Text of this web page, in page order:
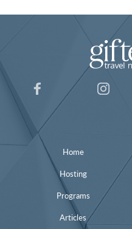
Home
Hosting
Programs
Articles